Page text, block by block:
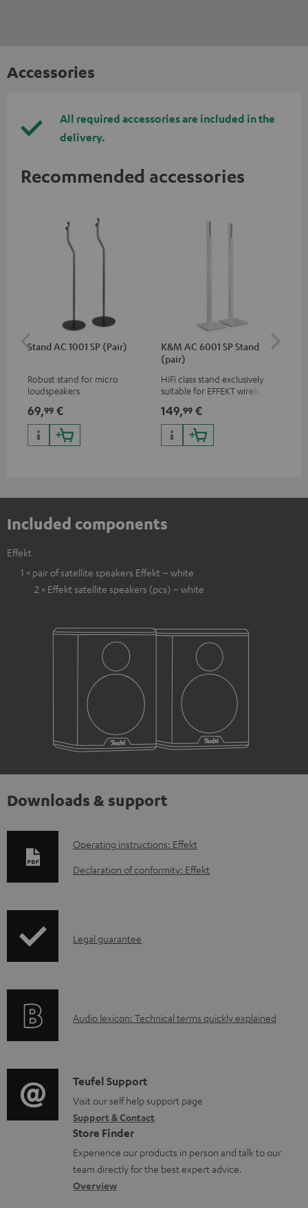
Accessories
All required accessories are included in the
delivery.
Recommended accessories
Stand AC 1001 SP (Pair)
Robust stand for micro
loudspeakers
69,99 €
K&M AC 6001 SP Stand
(pair)
HiFi class stand exclusively
suitable for EFFEKT wireless
25 (CS 25 FCR satellites)
149,99 €
Included components
Effekt
1 × pair of satellite speakers Effekt – white
2 × Effekt satellite speakers (pcs) – white
Downloads & support
D
o
o
a
e
d
o
c
u
m
e
Operating instructions: Effekt
Declaration of conformity: Effekt
I
r
t
i
o
n
a
b
Legal guarantee
A
i
o
g
l
o
s
Audio lexicon: Technical terms quickly explained
C
o
n
t
a
c
Teufel Support
Visit our self help support page
Support & Contact
Store Finder
Experience our products in person and talk to our
team directly for the best expert advice.
Overview